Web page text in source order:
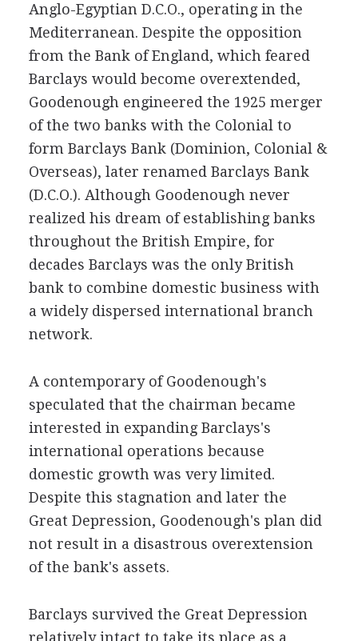
Anglo-Egyptian D.C.O., operating in the
Mediterranean. Despite the opposition
from the Bank of England, which feared
Barclays would become overextended,
Goodenough engineered the 1925 merger
of the two banks with the Colonial to
form Barclays Bank (Dominion, Colonial &
Overseas), later renamed Barclays Bank
(D.C.O.). Although Goodenough never
realized his dream of establishing banks
throughout the British Empire, for
decades Barclays was the only British
bank to combine domestic business with
a widely dispersed international branch
network.
A contemporary of Goodenough's
speculated that the chairman became
interested in expanding Barclays's
international operations because
domestic growth was very limited.
Despite this stagnation and later the
Great Depression, Goodenough's plan did
not result in a disastrous overextension
of the bank's assets.
Barclays survived the Great Depression
relatively intact to take its place as a